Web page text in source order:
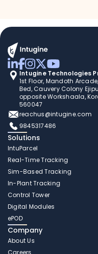
Intugine Technologies
1st Floor, Mandoth
Bed, Cauvery Colony
opposite Workshaala,
560047
reachus@intugine.com
9845317486
Solutions
IntuParcel
Real-Time Tracking
Sim-Based Tracking
In-Plant Tracking
Control Tower
Digital Modules
ePOD
Company
About Us
Careers